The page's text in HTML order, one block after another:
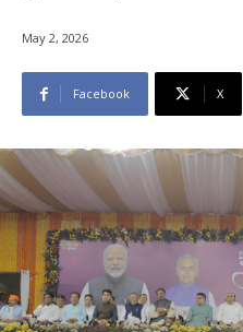
May 2, 2026
Facebook X